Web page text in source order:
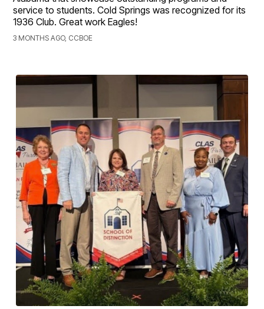
service to students. Cold Springs was recognized for its
1936 Club. Great work Eagles!
3 MONTHS AGO, CCBOE